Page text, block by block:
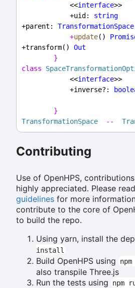
            <<
interface>>
            +uid:
string
+parent: TransformationSpace
+update()
+transform() Out
}
class
            <<
interface>>
            +inverse?:
}
TransformationSpace
--
Contributing
Use of OpenHPS,
highly appreciated. Please
guidelines for more
contribute to the core of
to build the repo.
Using yarn, install the
install
Build OpenHPS using
also transpile Three.js
Run the tests using
npm